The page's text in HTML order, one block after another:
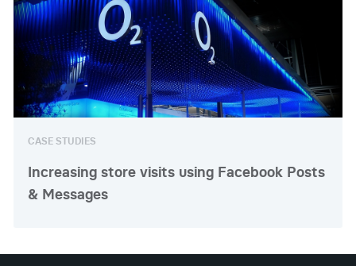
CASE STUDIES
Increasing store visits using Facebook Posts
& Messages